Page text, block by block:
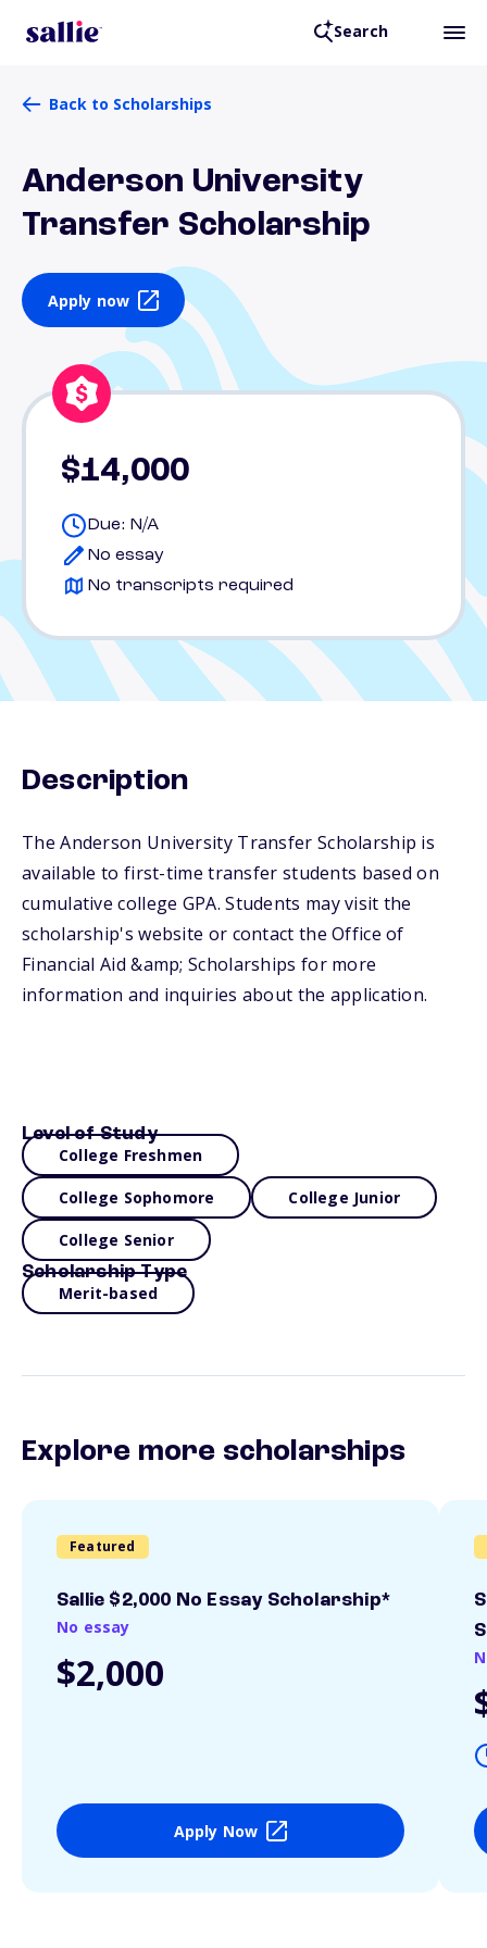
Search
Back to Scholarships
Anderson University
Transfer Scholarship
Apply now
$14,000
Due: N/A
No essay
No transcripts required
Description
The Anderson University Transfer Scholarship is
available to first-time transfer students based on
cumulative college GPA. Students may visit the
scholarship's website or contact the Office of
Financial Aid &amp; Scholarships for more
information and inquiries about the application.
Level of Study
College Freshmen
College Sophomore College Junior
College Senior
Scholarship Type
Merit-based
Explore more scholarships
Featured
Sallie $2,000 No Essay Scholarship*
No essay
$2,000
Apply Now